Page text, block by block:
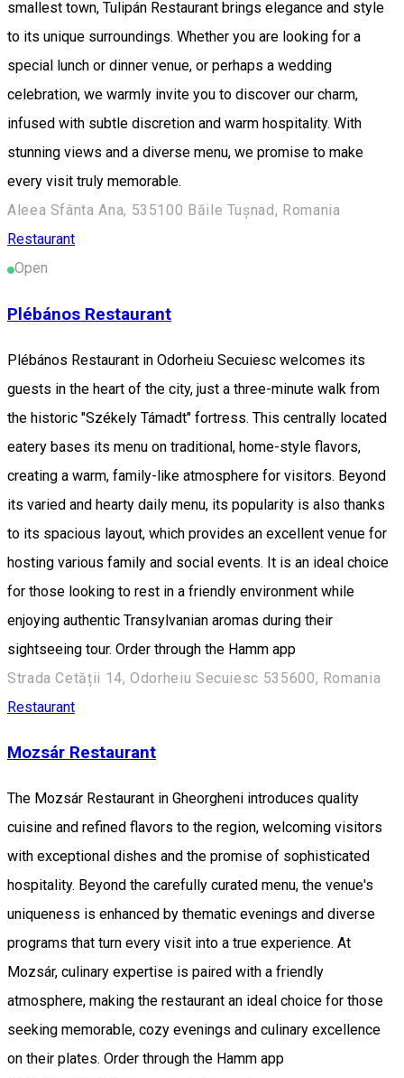
smallest town, Tulipán Restaurant brings elegance and style
to its unique surroundings. Whether you are looking for a
special lunch or dinner venue, or perhaps a wedding
celebration, we warmly invite you to discover our charm,
infused with subtle discretion and warm hospitality. With
stunning views and a diverse menu, we promise to make
every visit truly memorable.
Aleea Sfânta Ana, 535100 Băile Tușnad, Romania
Restaurant
Open
Plébános Restaurant
Plébános Restaurant in Odorheiu Secuiesc welcomes its
guests in the heart of the city, just a three-minute walk from
the historic "Székely Támadt" fortress. This centrally located
eatery bases its menu on traditional, home-style flavors,
creating a warm, family-like atmosphere for visitors. Beyond
its varied and hearty daily menu, its popularity is also thanks
to its spacious layout, which provides an excellent venue for
hosting various family and social events. It is an ideal choice
for those looking to rest in a friendly environment while
enjoying authentic Transylvanian aromas during their
sightseeing tour. Order through the Hamm app
Strada Cetății 14, Odorheiu Secuiesc 535600, Romania
Restaurant
Mozsár Restaurant
The Mozsár Restaurant in Gheorgheni introduces quality
cuisine and refined flavors to the region, welcoming visitors
with exceptional dishes and the promise of sophisticated
hospitality. Beyond the carefully curated menu, the venue's
uniqueness is enhanced by thematic evenings and diverse
programs that turn every visit into a true experience. At
Mozsár, culinary expertise is paired with a friendly
atmosphere, making the restaurant an ideal choice for those
seeking memorable, cozy evenings and culinary excellence
on their plates. Order through the Hamm app